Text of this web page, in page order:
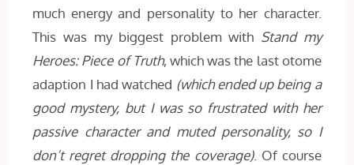
much energy and personality to her character.
This was my biggest problem with Stand my
Heroes: Piece of Truth, which was the last otome
adaption I had watched (which ended up being a
good mystery, but I was so frustrated with her
passive character and muted personality, so I
don’t regret dropping the coverage). Of course